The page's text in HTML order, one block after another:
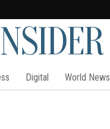
Digital World News